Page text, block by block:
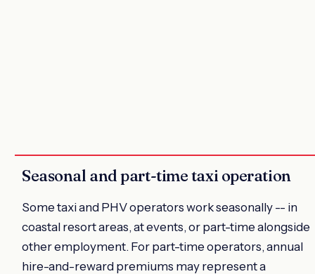
Seasonal and part-time taxi operation
Some taxi and PHV operators work seasonally -- in
coastal resort areas, at events, or part-time alongside
other employment. For part-time operators, annual
hire-and-reward premiums may represent a